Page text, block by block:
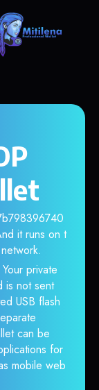
it runs on t
private
is not sent
USB flash
can be
for
mobile web